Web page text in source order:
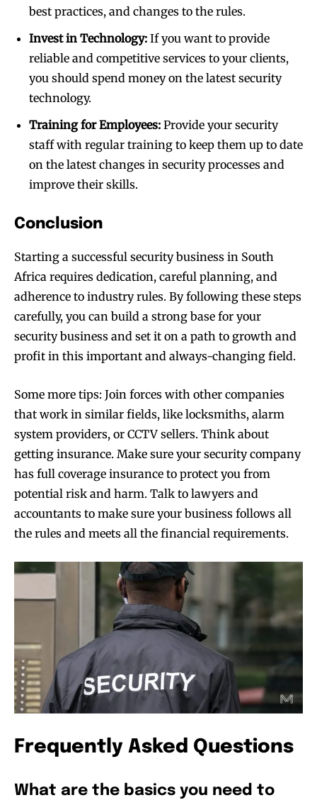
best practices, and changes to the rules.
Invest in Technology: If you want to provide
reliable and competitive services to your clients,
you should spend money on the latest security
technology.
Training for Employees: Provide your security
staff with regular training to keep them up to date
on the latest changes in security processes and
improve their skills.
Conclusion
Starting a successful security business in South
Africa requires dedication, careful planning, and
adherence to industry rules. By following these steps
carefully, you can build a strong base for your
security business and set it on a path to growth and
profit in this important and always-changing field.
Some more tips: Join forces with other companies
that work in similar fields, like locksmiths, alarm
system providers, or CCTV sellers. Think about
getting insurance. Make sure your security company
has full coverage insurance to protect you from
potential risk and harm. Talk to lawyers and
accountants to make sure your business follows all
the rules and meets all the financial requirements.
Frequently Asked Questions
What are the basics you need to